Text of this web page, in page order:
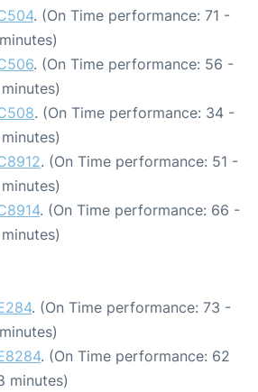
. (On Time performance: 71 -
. (On Time performance: 56 -
. (On Time performance: 34 -
. (On Time performance: 51 -
. (On Time performance: 66 -
. (On Time performance: 73 -
. (On Time performance: 62
minutes)